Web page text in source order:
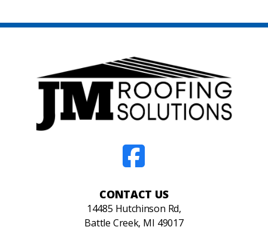
CONTACT US
14485 Hutchinson Rd,
Battle Creek, MI 49017